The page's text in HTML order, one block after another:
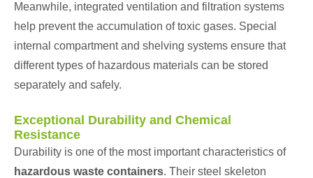
Meanwhile, integrated ventilation and filtration systems
help prevent the accumulation of toxic gases. Special
internal compartment and shelving systems ensure that
different types of hazardous materials can be stored
separately and safely.
Exceptional Durability and Chemical
Resistance
Durability is one of the most important characteristics of
hazardous waste containers. Their steel skeleton